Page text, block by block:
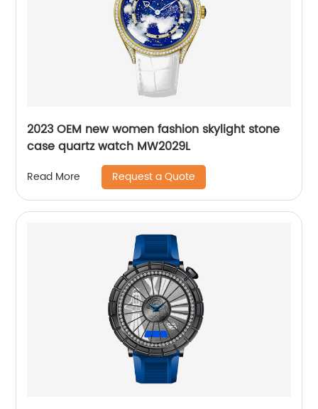
2023 OEM new women fashion skylight stone
case quartz watch MW2029L
Read More Request a Quote